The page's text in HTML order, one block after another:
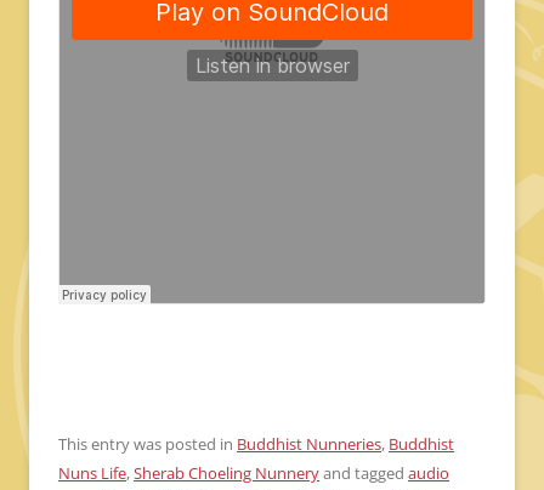
This entry was posted in Buddhist Nunneries, Buddhist
Nuns Life,Sherab Choeling Nunneryand tagged audio